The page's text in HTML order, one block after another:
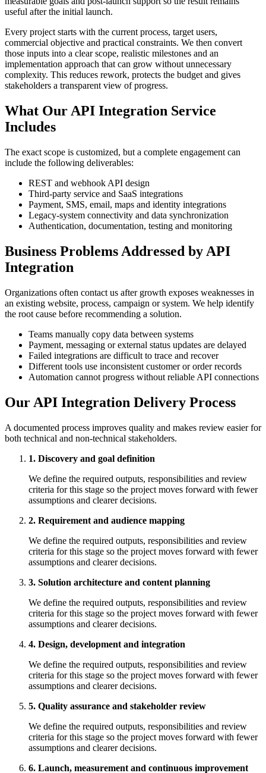
useful after the initial launch.
Every project starts with the current process, target users,
commercial objective and practical constraints. We then convert
those inputs into a clear scope, realistic milestones and an
implementation approach that can grow without unnecessary
complexity. This reduces rework, protects the budget and gives
stakeholders a transparent view of progress.
What Our API Integration Service
Includes
The exact scope is customized, but a complete engagement can
include the following deliverables:
REST and webhook API design
Third-party service and SaaS integrations
Payment, SMS, email, maps and identity integrations
Legacy-system connectivity and data synchronization
Authentication, documentation, testing and monitoring
Business Problems Addressed by API
Integration
Organizations often contact us after growth exposes weaknesses in
an existing website, process, campaign or system. We help identify
the root cause before recommending a solution.
Teams manually copy data between systems
Payment, messaging or external status updates are delayed
Failed integrations are difficult to trace and recover
Different tools use inconsistent customer or order records
Automation cannot progress without reliable API connections
Our API Integration Delivery Process
A documented process improves quality and makes review easier for
both technical and non-technical stakeholders.
1. Discovery and goal definition
We define the required outputs, responsibilities and review
criteria for this stage so the project moves forward with fewer
assumptions and clearer decisions.
2. Requirement and audience mapping
We define the required outputs, responsibilities and review
criteria for this stage so the project moves forward with fewer
assumptions and clearer decisions.
3. Solution architecture and content planning
We define the required outputs, responsibilities and review
criteria for this stage so the project moves forward with fewer
assumptions and clearer decisions.
4. Design, development and integration
We define the required outputs, responsibilities and review
criteria for this stage so the project moves forward with fewer
assumptions and clearer decisions.
5. Quality assurance and stakeholder review
We define the required outputs, responsibilities and review
criteria for this stage so the project moves forward with fewer
assumptions and clearer decisions.
6. Launch, measurement and continuous improvement